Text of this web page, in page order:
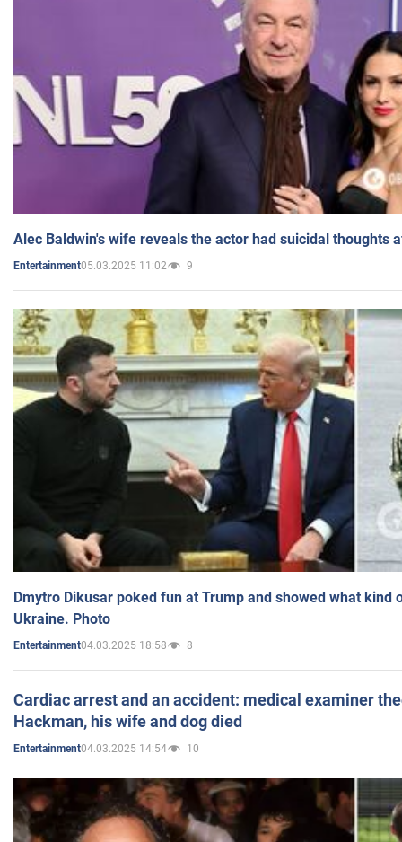
Alec Baldwin's wife reveals the actor had suicidal thoughts
Entertainment05.03.2025 11:02 9
Dmytro Dikusar poked fun at Trump and showed what kind
Ukraine. Photo
Entertainment04.03.2025 18:58 8
Cardiac arrest and an accident: medical examiner
Hackman, his wife and dog died
Entertainment04.03.2025 14:54 10